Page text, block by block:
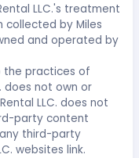
LLC.'s treatment
by Miles
and operated by
the practices of
does not own or
LLC. does not
party content
third-party
websites link.